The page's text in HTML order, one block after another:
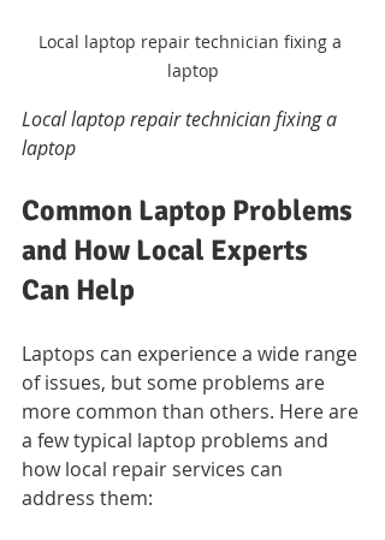
Local laptop repair technician fixing a
laptop
Local laptop repair technician fixing a
laptop
Common Laptop Problems
and How Local Experts
Can Help
Laptops can experience a wide range
of issues, but some problems are
more common than others. Here are
a few typical laptop problems and
how local repair services can
address them: